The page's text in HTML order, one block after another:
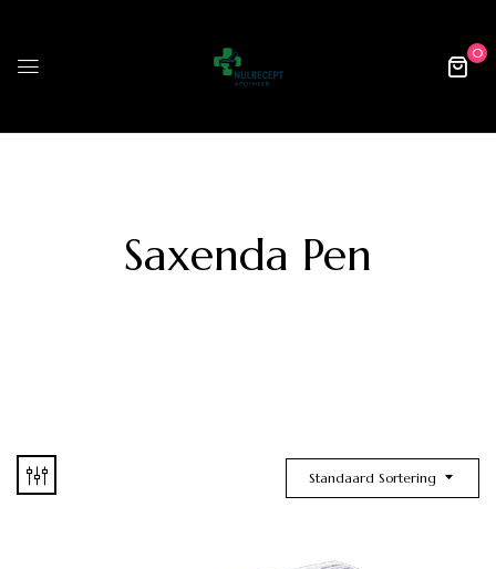
0
Saxenda Pen
Standaard Sortering